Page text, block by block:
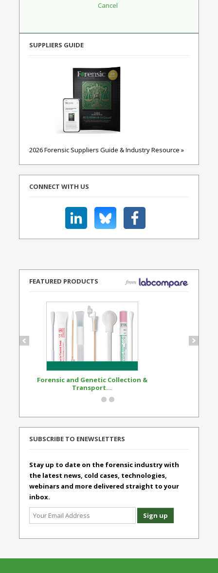
SUPPLIERS GUIDE
2026 Forensic Suppliers Guide & Industry Resource »
CONNECT WITH US
FEATURED PRODUCTS
Forensic and Genetic Collection &
Transport...
SUBSCRIBE TO ENEWSLETTERS
Stay up to date on the forensic industry with
the latest news, cold cases, technologies,
webinars and more delivered straight to your
inbox.